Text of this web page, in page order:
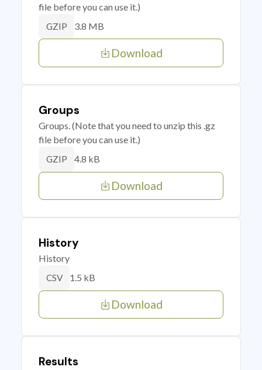
file before you can use it.)
GZIP 3.8 MB
Download
Groups
Groups. (Note that you need to unzip this .gz
file before you can use it.)
GZIP 4.8 kB
Download
History
History
CSV 1.5 kB
Download
Results